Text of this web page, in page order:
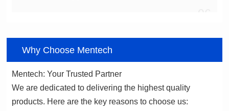
Why Choose Mentech
Mentech: Your Trusted Partner
products. Here are the key reasons to choose us: